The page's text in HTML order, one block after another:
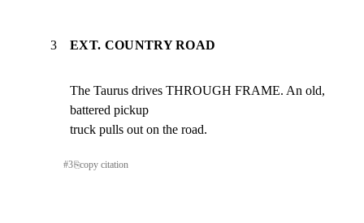
3 EXT. COUNTRY ROAD
The Taurus drives THROUGH FRAME. An old,
battered pickup
truck pulls out on the road.
#3⎘copy citation